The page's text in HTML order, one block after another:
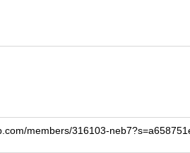
members/316103-